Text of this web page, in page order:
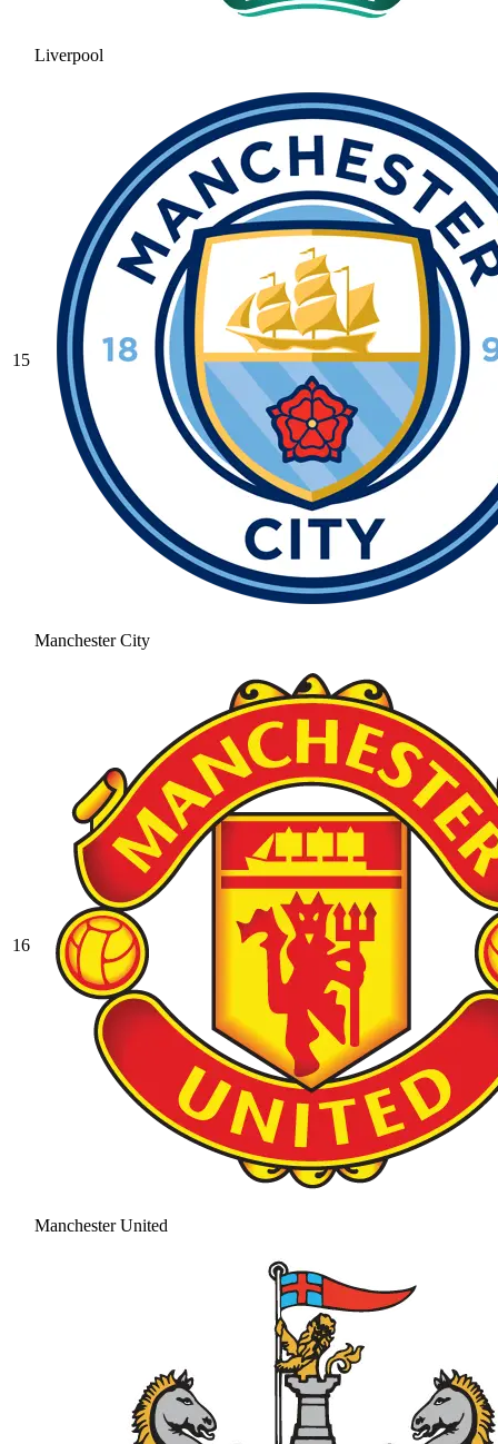
Liverpool
15
Manchester City
16
Manchester United